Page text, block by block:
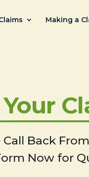
Making a
Call Back
Now for